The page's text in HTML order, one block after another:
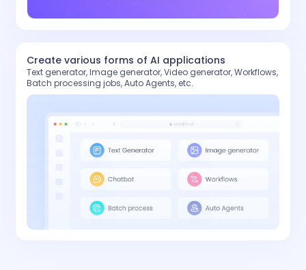
Create various forms of AI applications
Text generator, Image generator, Video generator, Workflows,
Batch processing jobs, Auto Agents, etc.